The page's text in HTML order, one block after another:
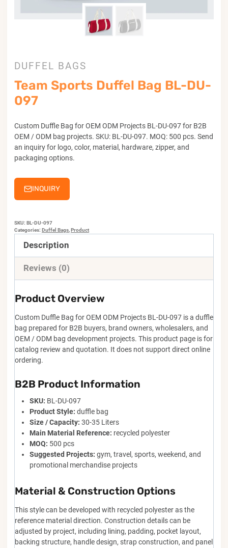
DUFFEL BAGS
Team Sports Duffel Bag BL-DU-
097
Custom Duffle Bag for OEM ODM Projects BL-DU-097 for B2B
OEM / ODM bag projects. SKU: BL-DU-097. MOQ: 500 pcs. Send
an inquiry for logo, color, material, hardware, zipper, and
packaging options.
INQUIRY
SKU: BL-DU-097
Categories: Duffel Bags,Product
Description
Reviews (0)
Product Overview
Custom Duffle Bag for OEM ODM Projects BL-DU-097 is a duffle
bag prepared for B2B buyers, brand owners, wholesalers, and
OEM / ODM bag development projects. This product page is for
catalog review and quotation. It does not support direct online
ordering.
B2B Product Information
SKU: BL-DU-097
Product Style: duffle bag
Size / Capacity: 30-35 Liters
Main Material Reference: recycled polyester
MOQ: 500 pcs
Suggested Projects: gym, travel, sports, weekend, and
promotional merchandise projects
Material & Construction Options
This style can be developed with recycled polyester as the
reference material direction. Construction details can be
adjusted by project, including lining, padding, pocket layout,
backing structure, handle design, strap construction, and panel